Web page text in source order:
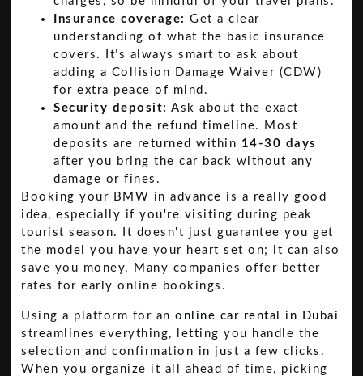
Insurance coverage: Get a clear
understanding of what the basic insurance
covers. It’s always smart to ask about
adding a Collision Damage Waiver (CDW)
for extra peace of mind.
Security deposit: Ask about the exact
amount and the refund timeline. Most
deposits are returned within 14-30 days
after you bring the car back without any
damage or fines.
Booking your BMW in advance is a really good
idea, especially if you're visiting during peak
tourist season. It doesn't just guarantee you get
the model you have your heart set on; it can also
save you money. Many companies offer better
rates for early online bookings.
Using a platform for anonline car rental in Dubai
streamlines everything, letting you handle the
selection and confirmation in just a few clicks.
When you organize it all ahead of time, picking